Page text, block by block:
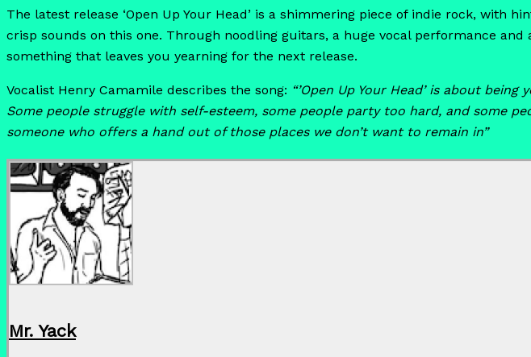
The latest release ‘Open Up Your Head’ is a shimmering piece of indie rock, with
crisp sounds on this one. Through noodling guitars, a huge vocal performance
something that leaves you yearning for the next release.
Vocalist Henry Camamile describes the song: “’Open Up Your Head’ is about
Some people struggle with self-esteem, some people party too hard, and some
someone who offers a hand out of those places we don’t want to remain in”
Mr. Yack